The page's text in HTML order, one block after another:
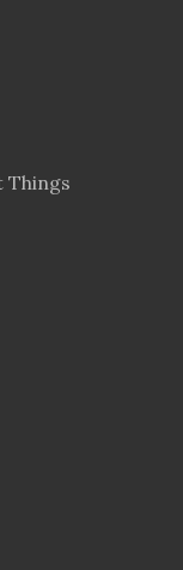
Things